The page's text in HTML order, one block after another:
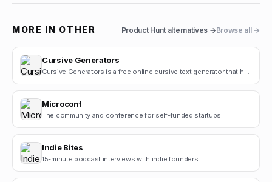
MORE IN OTHER Product Hunt alternatives →Browse all →
Cursive Generators
Cursive Generators is a free online cursive text generator that helps users create beautiful cursiv.
Microconf
The community and conference for self-funded startups.
Indie Bites
15-minute podcast interviews with indie founders.